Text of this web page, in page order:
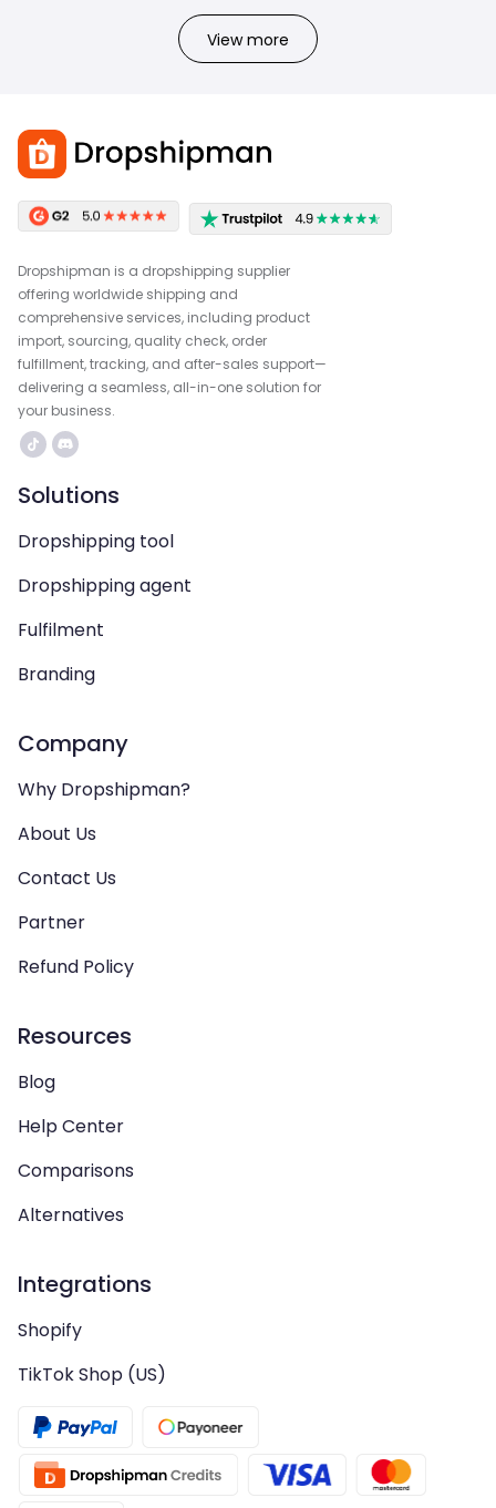
View more
Dropshipman is a dropshipping supplier
offering worldwide shipping and
comprehensive services, including product
import, sourcing, quality check, order
fulfillment, tracking, and after-sales support—
delivering a seamless, all-in-one solution for
your business.
Solutions
Dropshipping tool
Dropshipping agent
Fulfilment
Branding
Company
Why Dropshipman?
About Us
Contact Us
Partner
Refund Policy
Resources
Blog
Help Center
Comparisons
Alternatives
Integrations
Shopify
TikTok Shop (US)